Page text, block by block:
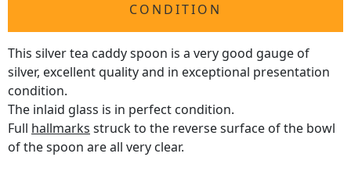
CONDITION
This silver tea caddy spoon is a very good gauge of
silver, excellent quality and in exceptional presentation
condition.
The inlaid glass is in perfect condition.
Full hallmarks struck to the reverse surface of the bowl
of the spoon are all very clear.